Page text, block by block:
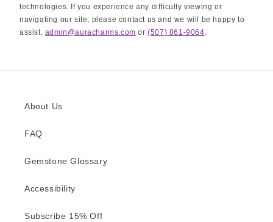
technologies. If you experience any difficulty viewing or
navigating our site, please contact us and we will be happy to
assist. admin@auracharms.com or(507) 861-9064.
About Us
FAQ
Gemstone Glossary
Accessibility
Subscribe 15% Off